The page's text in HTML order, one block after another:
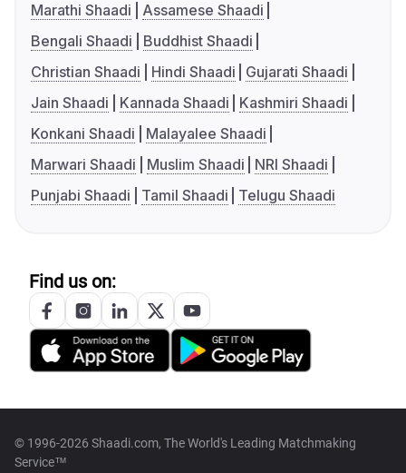
Marathi Shaadi
Assamese Shaadi
Bengali Shaadi
Buddhist Shaadi
Christian Shaadi
Hindi Shaadi
Gujarati Shaadi
Jain Shaadi
Kannada Shaadi
Kashmiri Shaadi
Konkani Shaadi
Malayalee Shaadi
Marwari Shaadi
Muslim Shaadi
NRI Shaadi
Punjabi Shaadi
Tamil Shaadi Telugu Shaadi
Find us on:
© 1996-2026 Shaadi.com, The World's Leading Matchmaking
Service™